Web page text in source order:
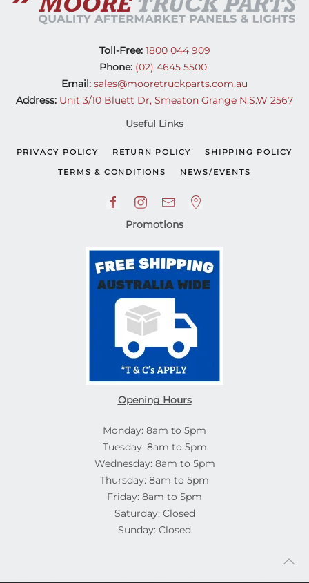
Toll-Free:1800 044 909
Phone: (02) 4645 5500
Email: sales@mooretruckparts.com.au
Address: Unit 3/10 Bluett Dr, Smeaton Grange N.S.W 2567
Useful Links
PRIVACY POLICY RETURN POLICY SHIPPING POLICY
TERMS & CONDITIONS NEWS/EVENTS
Promotions
Opening Hours
Monday: 8am to 5pm
Tuesday: 8am to 5pm
Wednesday: 8am to 5pm
Thursday: 8am to 5pm
Friday: 8am to 5pm
Saturday: Closed
Sunday: Closed